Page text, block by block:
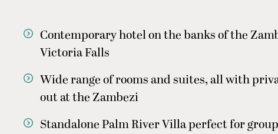
Contemporary hotel on the banks of the
Victoria Falls
Wide range of rooms and suites, all with
out at the Zambezi
Standalone Palm River Villa perfect for